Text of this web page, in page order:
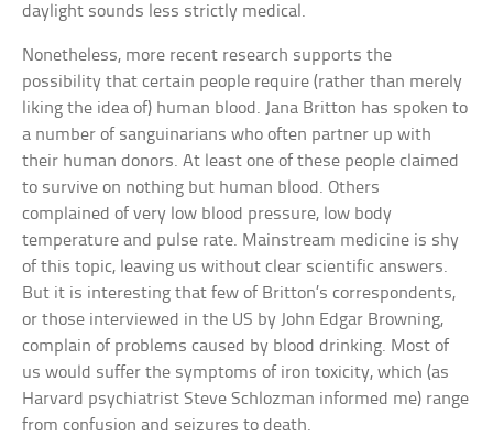
daylight sounds less strictly medical.
Nonetheless, more recent research supports the
possibility that certain people require (rather than merely
liking the idea of) human blood. Jana Britton has spoken to
a number of sanguinarians who often partner up with
their human donors. At least one of these people claimed
to survive on nothing but human blood. Others
complained of very low blood pressure, low body
temperature and pulse rate. Mainstream medicine is shy
of this topic, leaving us without clear scientific answers.
But it is interesting that few of Britton’s correspondents,
or those interviewed in the US by John Edgar Browning,
complain of problems caused by blood drinking. Most of
us would suffer the symptoms of iron toxicity, which (as
Harvard psychiatrist Steve Schlozman informed me) range
from confusion and seizures to death.